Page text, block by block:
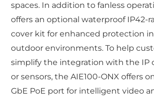
spaces. In addition to fanless
offers an optional waterproof IP42-
cover kit for enhanced protection
outdoor environments. To help
simplify the integration with the IP
or sensors, the AIE100-ONX offers
GbE PoE port for intelligent video